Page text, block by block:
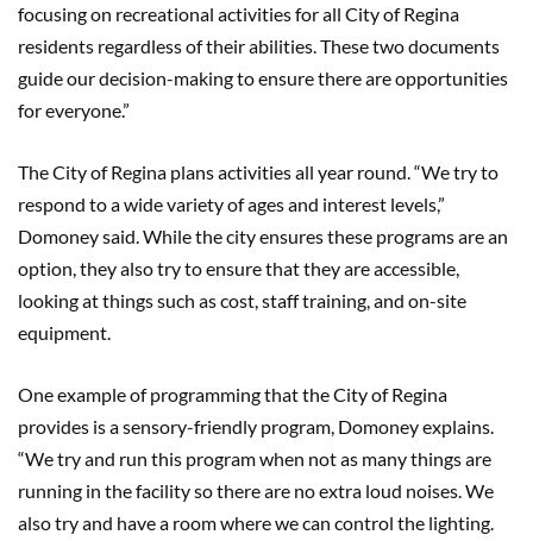
focusing on recreational activities for all City of Regina
residents regardless of their abilities. These two documents
guide our decision-making to ensure there are opportunities
for everyone.”
The City of Regina plans activities all year round. “We try to
respond to a wide variety of ages and interest levels,”
Domoney said. While the city ensures these programs are an
option, they also try to ensure that they are accessible,
looking at things such as cost, staff training, and on-site
equipment.
One example of programming that the City of Regina
provides is a sensory-friendly program, Domoney explains.
“We try and run this program when not as many things are
running in the facility so there are no extra loud noises. We
also try and have a room where we can control the lighting.